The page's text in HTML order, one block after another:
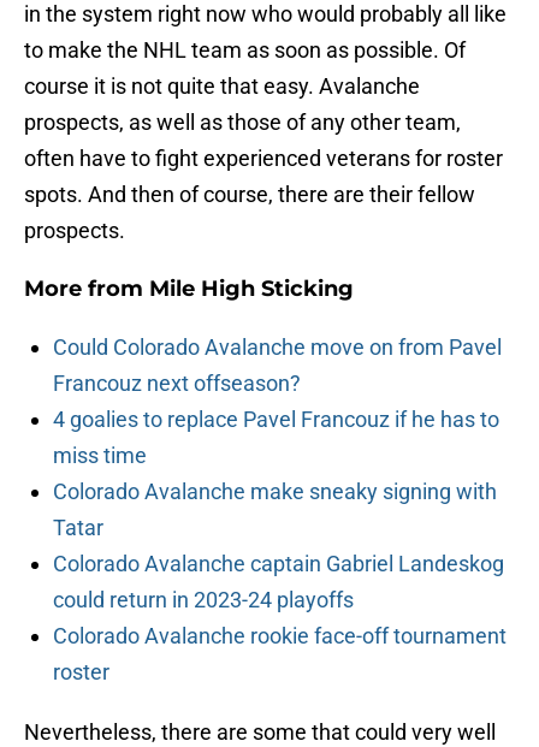
in the system right now who would probably all like
to make the NHL team as soon as possible. Of
course it is not quite that easy. Avalanche
prospects, as well as those of any other team,
often have to fight experienced veterans for roster
spots. And then of course, there are their fellow
prospects.
More from Mile High Sticking
Could Colorado Avalanche move on from Pavel
Francouz next offseason?
4 goalies to replace Pavel Francouz if he has to
miss time
Colorado Avalanche make sneaky signing with
Tatar
Colorado Avalanche captain Gabriel Landeskog
could return in 2023-24 playoffs
Colorado Avalanche rookie face-off tournament
roster
Nevertheless, there are some that could very well